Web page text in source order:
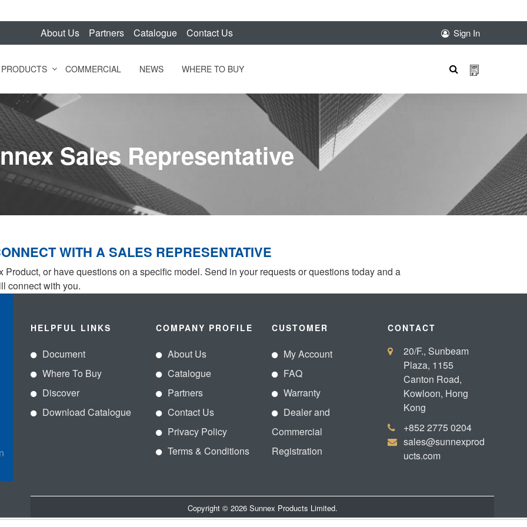
About Us
Partners Catalogue Contact Us Sign In
search
PRODUCTS COMMERCIAL NEWS WHERE TO BUY
Sales Representative
WITH A SALES REPRESENTATIVE
or have questions on a specific model. Send in your requests or questions today and a
connect with you.
HELPFUL LINKS
Document
Where To Buy
Discover
Download Catalogue
COMPANY PROFILE
About Us
Catalogue
Partners
Contact Us
Privacy Policy
Terms & Conditions
CUSTOMER
My Account
FAQ
Warranty
Dealer and
Commercial
Registration
CONTACT
20/F., Sunbeam
Plaza, 1155
Canton Road,
Kowloon, Hong
Kong
+852 2775 0204
sales@sunnexprod
ucts.com
Copyright © 2026 Sunnex Products Limited.